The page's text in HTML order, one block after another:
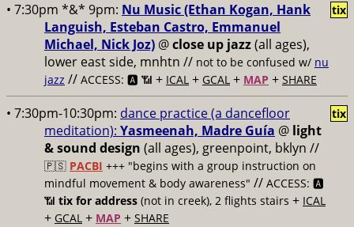
• 7:30pm *&* 9pm: Nu Music (Ethan Kogan, Hank
Languish, Esteban Castro, Emmanuel
Michael, Nick Joz) @close up jazz(all ages),
lower east side, mnhtn // not to be confused w/ nu
jazz // ACCESS: 🅰️ 📶 + ICAL + GCAL + MAP + SHARE
tix
• 7:30pm-10:30pm: dance practice (a dancefloor
meditation): Yasmeenah, Madre Guía @ light
& sound design (all ages), greenpoint, bklyn //
🇵🇸 PACBI +++ "begins with a group instruction on
mindful movement & body awareness" // ACCESS: 🅰️
📶 tix for address (not in creek), 2 flights stairs + ICAL
+ GCAL + MAP + SHARE
tix